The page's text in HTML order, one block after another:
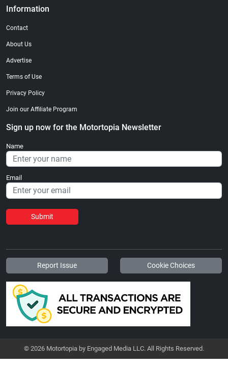
Information
Contact
About Us
Advertise
Terms of Use
Privacy Policy
Join our Affiliate Program
Sign up now for the Motortopia Newsletter
Name
Email
Submit
Report Issue Cookie Choices
© 2026 Motortopia by Engaged Media LLC. All Rights Reserved.